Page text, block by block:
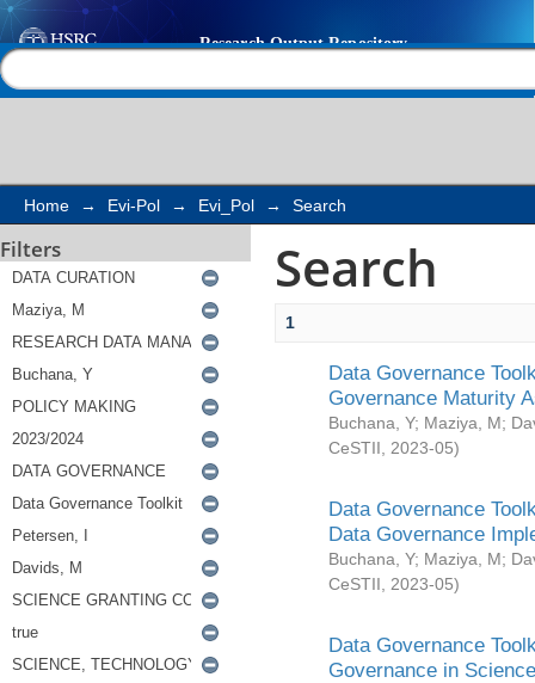
Search
Home → Evi-Pol → Evi_Pol → Search
Filters Search
1
Data Governance
Governance Maturity
Buchana, Y; Maziya, M;
CeSTII
2023-05)
Data Governance
Data Governance
Buchana, Y; Maziya, M;
CeSTII
2023-05)
Data Governance
Governance in